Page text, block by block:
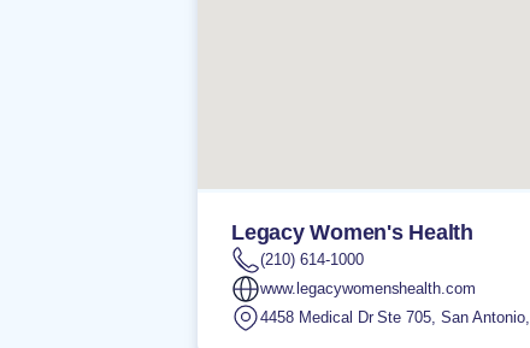
Legacy Women's Health
(210) 614-1000
www.legacywomenshealth.com
4458 Medical Dr Ste 705,San Antonio,